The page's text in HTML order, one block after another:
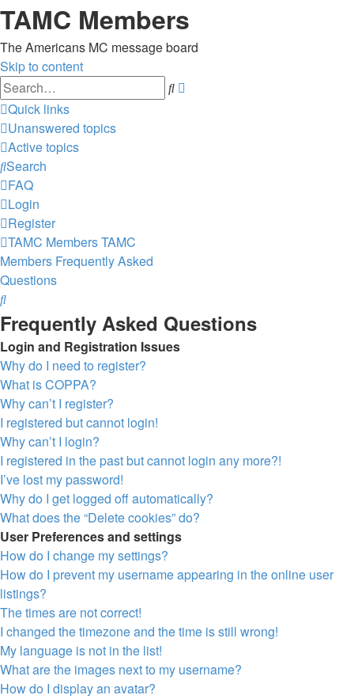
TAMC Members
The Americans MC message board
Skip to content
Search
Quick links
Unanswered topics
Active topics
Search
FAQ
Login
Register
TAMC MembersTAMC
Members Frequently Asked
Questions
Search
Frequently Asked Questions
Login and Registration Issues
Why do I need to register?
What is COPPA?
Why can’t I register?
I registered but cannot login!
Why can’t I login?
I registered in the past but cannot login any more?!
I’ve lost my password!
Why do I get logged off automatically?
What does the “Delete cookies” do?
User Preferences and settings
How do I change my settings?
How do I prevent my username appearing in the online user
listings?
The times are not correct!
I changed the timezone and the time is still wrong!
My language is not in the list!
What are the images next to my username?
How do I display an avatar?